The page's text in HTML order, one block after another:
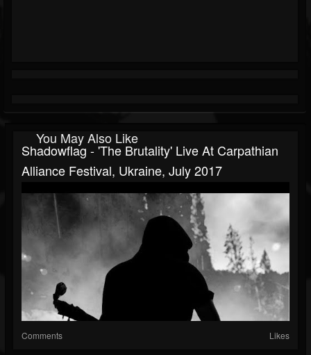
You May Also Like
Shadowflag - 'The Brutality' Live At Carpathian
Alliance Festival, Ukraine, July 2017
Comments Likes